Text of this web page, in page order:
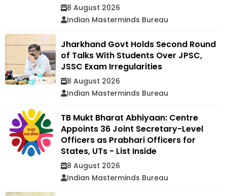
8 August 2026
Indian Masterminds Bureau
Jharkhand Govt Holds Second Round
of Talks With Students Over JPSC,
JSSC Exam Irregularities
8 August 2026
Indian Masterminds Bureau
TB Mukt Bharat Abhiyaan: Centre
Appoints 36 Joint Secretary-Level
Officers as Prabhari Officers for
States, UTs - List Inside
8 August 2026
Indian Masterminds Bureau